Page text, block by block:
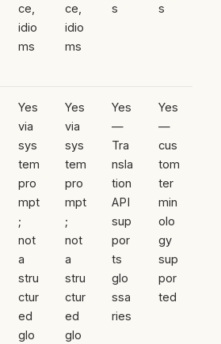
ce,
idio
ms
ce,
idio
ms
s
s
Yes
via
sys
tem
pro
mpt
;
not
a
stru
ctur
ed
glo
Yes
via
sys
tem
pro
mpt
;
not
a
stru
ctur
ed
glo
Yes
—
Tra
nsla
tion
API
sup
por
ts
glo
ssa
ries
Yes
—
cus
tom
ter
min
olo
gy
sup
por
ted